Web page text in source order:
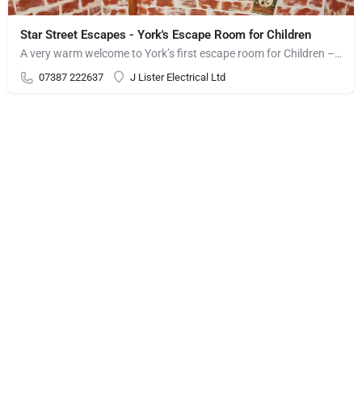
Star Street Escapes - York's Escape Room for Children
A very warm welcome to York’s first escape room for Children – Candy Chaos! There’s a problem at my great…
07387 222637 J Lister Electrical Ltd